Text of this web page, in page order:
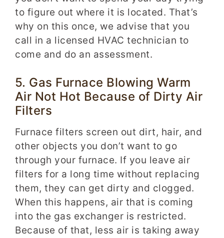
to figure out where it is located. That’s
why on this once, we advise that you
call in a licensed HVAC technician to
come and do an assessment.
5. Gas Furnace Blowing Warm
Air Not Hot Because of Dirty Air
Filters
Furnace filters screen out dirt, hair, and
other objects you don’t want to go
through your furnace. If you leave air
filters for a long time without replacing
them, they can get dirty and clogged.
When this happens, air that is coming
into the gas exchanger is restricted.
Because of that, less air is taking away